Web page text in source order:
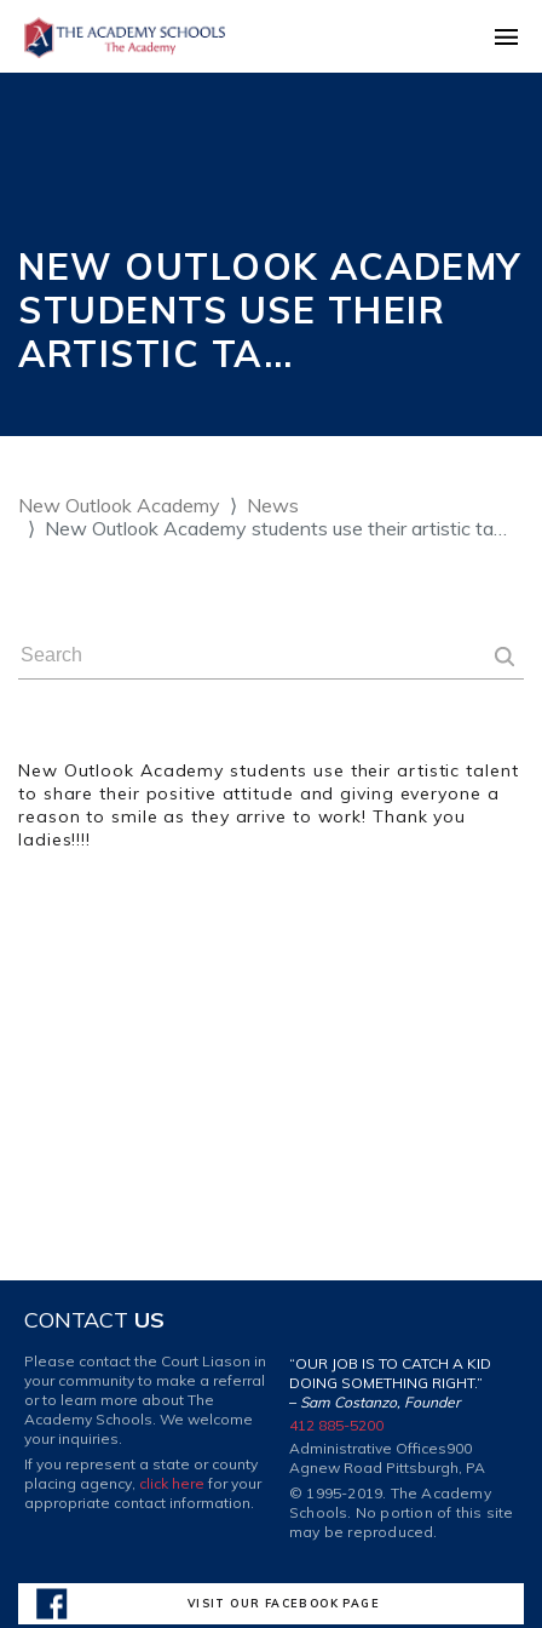
NEW OUTLOOK ACADEMY
STUDENTS USE THEIR
ARTISTIC TA…
New Outlook Academy
News
New Outlook Academy students use their artistic ta…
New Outlook Academy students use their artistic talent
to share their positive attitude and giving everyone a
reason to smile as they arrive to work! Thank you
ladies!!!!
CONTACT US
Please contact the Court Liason in
your community to make a referral
or to learn more about The
Academy Schools. We welcome
your inquiries.
If you represent a state or county
placing agency, click here for your
appropriate contact information.
“OUR JOB IS TO CATCH A KID
DOING SOMETHING RIGHT.”
– Sam Costanzo, Founder
412 885-5200
Administrative Offices900
Agnew Road Pittsburgh, PA
© 1995-2019. The Academy
Schools. No portion of this site
may be reproduced.
VISIT OUR FACEBOOK PAGE